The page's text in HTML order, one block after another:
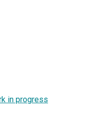
in progress